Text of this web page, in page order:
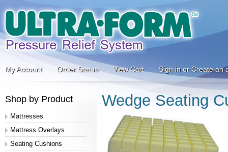
My Account Order Status View Cart Sign in or Create an
Shop by Product
Mattresses
Mattress Overlays
Seating Cushions
Wedge Seating